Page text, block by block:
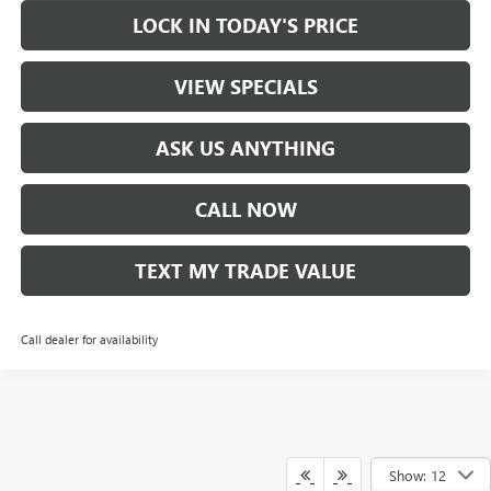
LOCK IN TODAY'S PRICE
VIEW SPECIALS
ASK US ANYTHING
CALL NOW
TEXT MY TRADE VALUE
Call dealer for availability
Show: 12